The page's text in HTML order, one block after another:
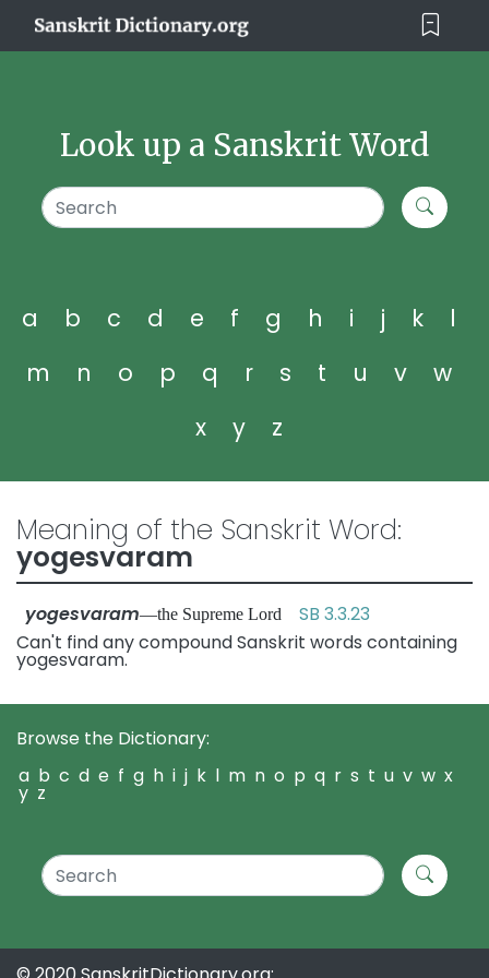
Look up a Sanskrit Word
a b c d e f g h i j k
l
m
n o p q r s t u v
w
x
y z
Meaning of the Sanskrit Word:
yogesvaram
yogesvaram—the Supreme Lord SB 3.3.23
Can't find any compound Sanskrit words containing
yogesvaram.
Browse the Dictionary:
a b c d e f g h i j k l m n o p q r s t u v w x
y z